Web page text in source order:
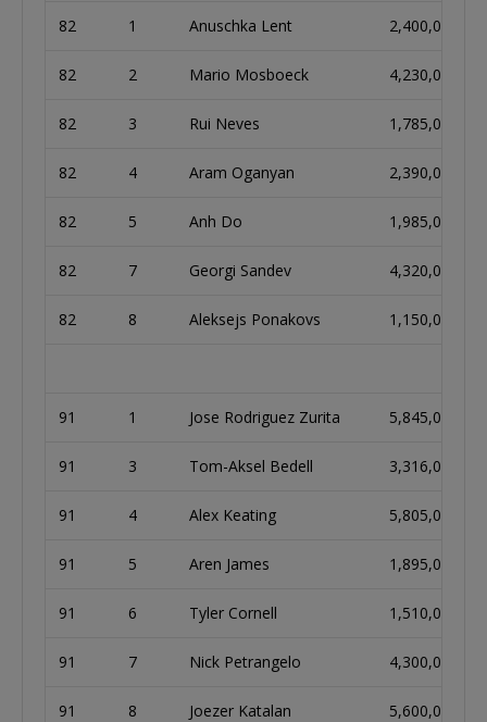
82 1 Anuschka Lent 2,400,000
82 2 Mario Mosboeck 4,230,000
82 3 Rui Neves 1,785,000
82 4 Aram Oganyan 2,390,000
82 5 Anh Do 1,985,000
82 7 Georgi Sandev 4,320,000
82 8 Aleksejs Ponakovs 1,150,000
91 1 Jose Rodriguez Zurita 5,845,000
91 3 Tom-Aksel Bedell 3,316,000
91 4 Alex Keating 5,805,000
91 5 Aren James 1,895,000
91 6 Tyler Cornell 1,510,000
91 7 Nick Petrangelo 4,300,000
91 8 Joezer Katalan 5,600,000